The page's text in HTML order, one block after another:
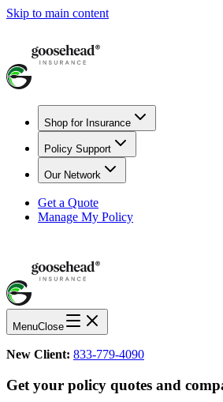
Skip to main content
Shop for Insurance
Policy Support
Our Network
Get a Quote
Manage My Policy
MenuClose
New Client: 833-779-4090
Get your policy quotes and